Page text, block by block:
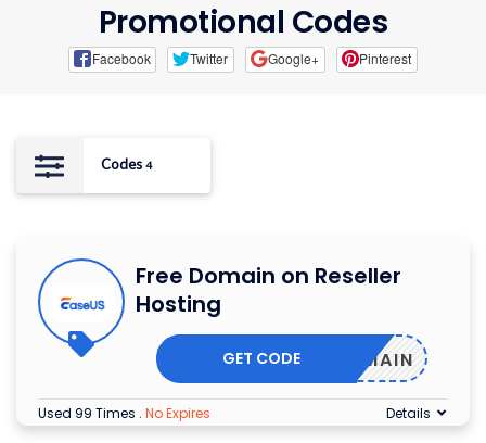
Promotional Codes
Facebook Twitter Google+ Pinterest
Codes 4
Free Domain on Reseller
Hosting
EEDOMAIN
GET CODE
Used 99 Times . No Expires Details